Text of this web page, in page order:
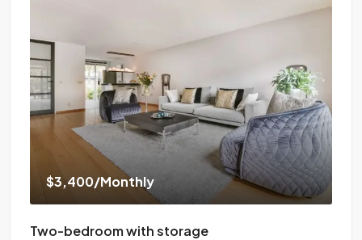
$3,400/Monthly
Two-bedroom with storage